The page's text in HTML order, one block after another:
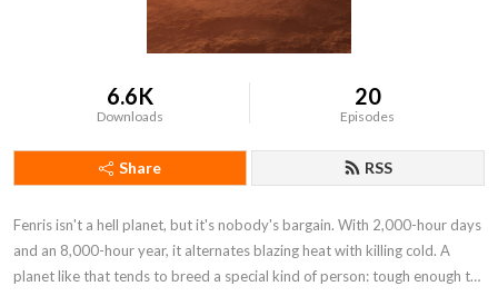
6.6K
Downloads
20
Episodes
Share RSS
Fenris isn't a hell planet, but it's nobody's bargain. With 2,000-hour days
and an 8,000-hour year, it alternates blazing heat with killing cold. A
planet like that tends to breed a special kind of person: tough enough to